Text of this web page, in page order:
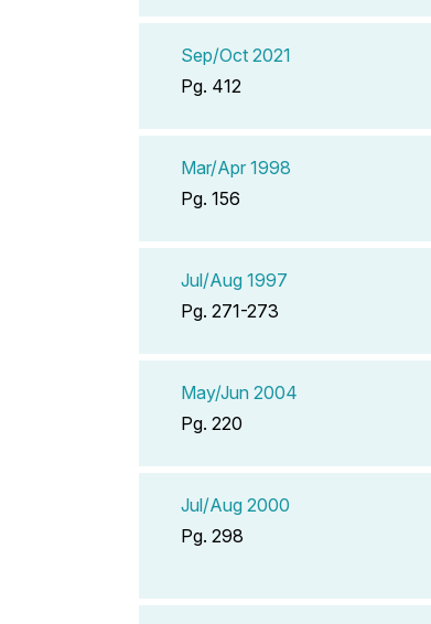
Sep/Oct 2021
Pg. 412
Mar/Apr 1998
Pg. 156
Jul/Aug 1997
Pg. 271-273
May/Jun 2004
Pg. 220
Jul/Aug 2000
Pg. 298